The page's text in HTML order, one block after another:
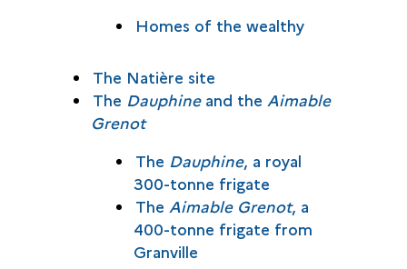
Homes of the wealthy
The Natière site
The Dauphineand the Aimable
Grenot
The Dauphine, a royal
300-tonne frigate
The Aimable Grenot, a
400-tonne frigate from
Granville